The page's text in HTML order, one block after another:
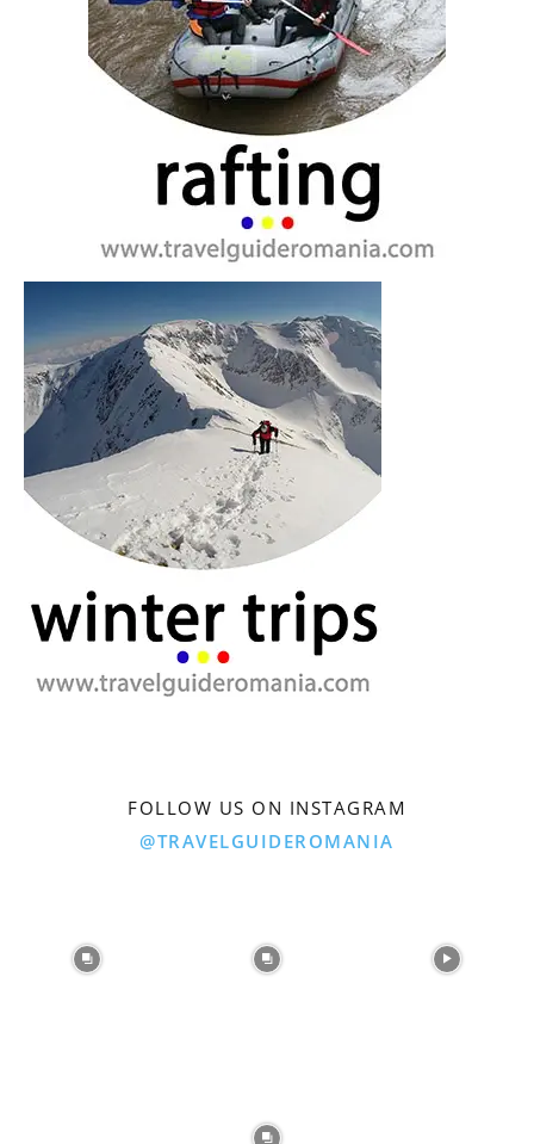
FOLLOW US ON INSTAGRAM
@TRAVELGUIDEROMANIA